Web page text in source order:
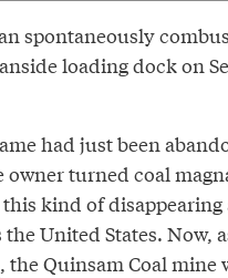
spontaneously
loading dock on
had just been
turned coal
kind of disappearing
United States. Now,
, the Quinsam Coal mine